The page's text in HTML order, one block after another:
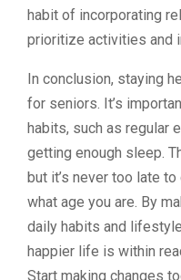
habit of incorporating
prioritize activities and
In conclusion, staying
for seniors. It’s
habits, such as regular
getting enough sleep.
but it’s never too late
what age you are. By
daily habits and
happier life is within
Start making changes